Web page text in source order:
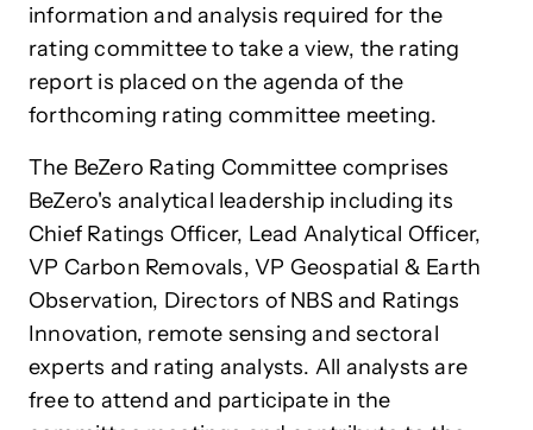
information and analysis required for the
rating committee to take a view, the rating
report is placed on the agenda of the
forthcoming rating committee meeting.
The BeZero Rating Committee comprises
BeZero's analytical leadership including its
Chief Ratings Officer, Lead Analytical Officer,
VP Carbon Removals, VP Geospatial & Earth
Observation, Directors of NBS and Ratings
Innovation, remote sensing and sectoral
experts and rating analysts. All analysts are
free to attend and participate in the